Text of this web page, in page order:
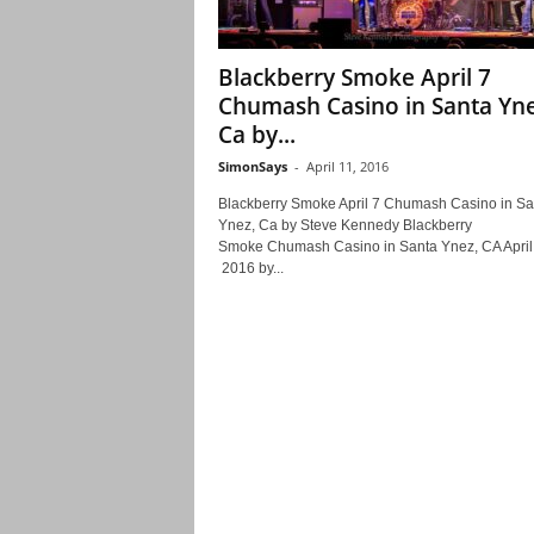
Blackberry Smoke April 7
Chumash Casino in Santa
Ca by...
SimonSays - April 11, 2016
Blackberry Smoke April 7 Chumash Casino in
Ynez, Ca by Steve Kennedy Blackberry
Smoke Chumash Casino in Santa Ynez, CA April
2016 by...